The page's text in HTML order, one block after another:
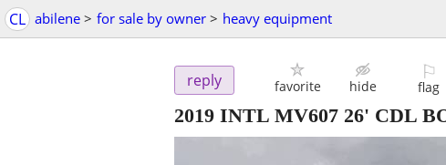
CL abilene > for sale by owner > heavy equipment
reply favorite hide
⚐
flag
2019 INTL MV607 26' CDL